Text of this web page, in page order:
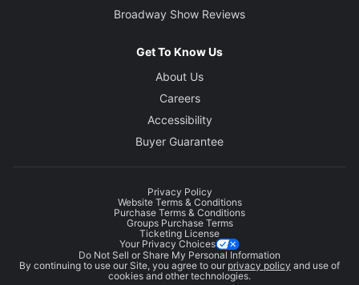
Broadway Show Reviews
Get To Know Us
About Us
Careers
Accessibility
Buyer Guarantee
Privacy Policy
Website Terms & Conditions
Purchase Terms & Conditions
Groups Purchase Terms
Ticketing License
Your Privacy Choices
Do Not Sell or Share My Personal Information
By continuing to use our Site, you agree to our privacy policy and use of
cookies and other technologies.